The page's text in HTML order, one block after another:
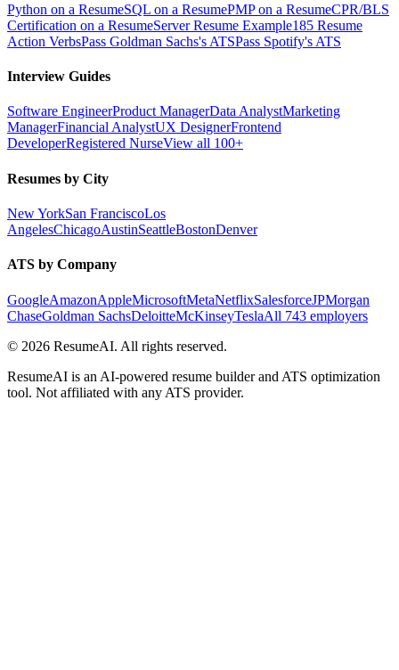
Python on a ResumeSQL on a ResumePMP on a ResumeCPR/BLS
Certification on a ResumeServer Resume Example185 Resume
Action VerbsPass Goldman Sachs's ATSPass Spotify's ATS
Interview Guides
Software EngineerProduct ManagerData AnalystMarketing
ManagerFinancial AnalystUX DesignerFrontend
DeveloperRegistered NurseView all 100+
Resumes by City
New YorkSan FranciscoLos
AngelesChicagoAustinSeattleBostonDenver
ATS by Company
GoogleAmazonAppleMicrosoftMetaNetflixSalesforceJPMorgan
ChaseGoldman SachsDeloitteMcKinseyTeslaAll 743 employers
© 2026 ResumeAI. All rights reserved.
ResumeAI is an AI-powered resume builder and ATS optimization
tool. Not affiliated with any ATS provider.